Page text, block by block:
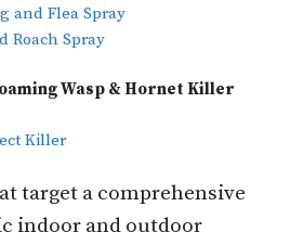
and Flea Spray
Roach Spray
Wasp & Hornet Killer
Killer
target a comprehensive
indoor and outdoor